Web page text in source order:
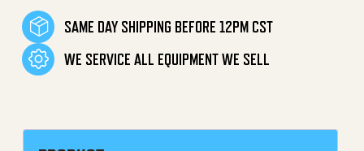
SAME DAY SHIPPING BEFORE 12PM CST
WE SERVICE ALL EQUIPMENT WE SELL